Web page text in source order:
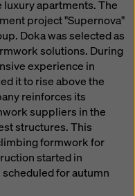
luxury apartments. The
project "Supernova"
Doka was selected as
solutions. During
experience in
it to rise above the
reinforces its
suppliers in the
structures. This
formwork for
started in
for autumn